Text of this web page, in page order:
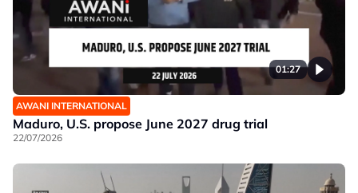
01:27
AWANI INTERNATIONAL
Maduro, U.S. propose June 2027 drug trial
22/07/2026